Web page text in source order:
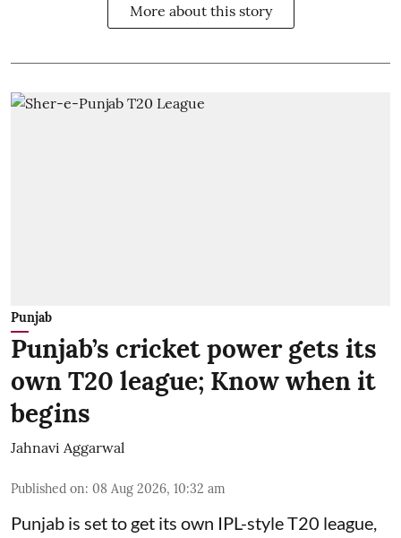
More about this story
Punjab
Punjab’s cricket power gets its
own T20 league; Know when it
begins
Jahnavi Aggarwal
Published on: 08 Aug 2026, 10:32 am
Punjab is set to get its own IPL-style T20 league,